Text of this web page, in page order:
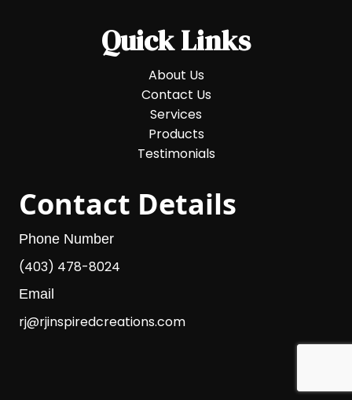
Quick Links
About Us
Contact Us
Services
Products
Testimonials
Contact Details
Phone Number
(403) 478-8024
Email
rj@rjinspiredcreations.com